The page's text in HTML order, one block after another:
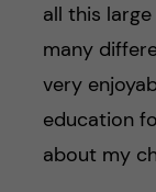
all this
many
very
education
about my